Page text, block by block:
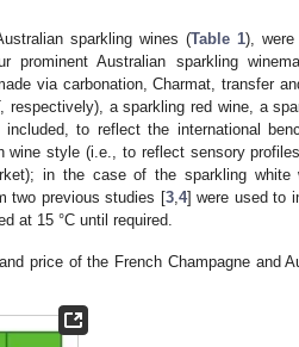
sparkling wines (Table 1),
prominent Australian sparkling
via carbonation, Charmat, transfer
respectively), a sparkling red wine, a
to reflect the international
wine style (i.e., to reflect sensory
in the case of the sparkling white
two previous studies [3,4] were used to
at 15 °C until required.
price of the French Champagne and